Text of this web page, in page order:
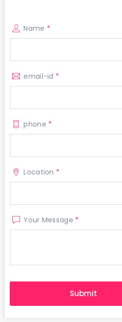
Name *
email-id *
phone *
Location *
Your Message *